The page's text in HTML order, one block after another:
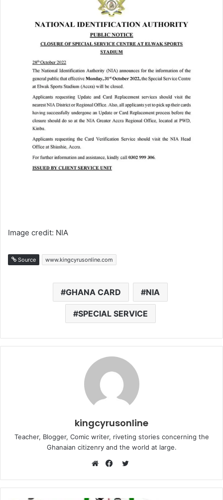
Image credit: NIA
Source www.kingcyrusonline.com
GHANA CARD NIA
SPECIAL SERVICE
kingcyrusonline
Teacher, Blogger, Comic writer, riveting stories concerning the
Ghanaian citizenry and the world at large.
Twitter